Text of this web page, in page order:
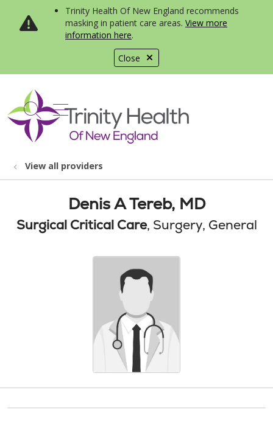
Close
Trinity Health Of New England recommends
masking in patient care areas. View more
information here.
search
show off canvas menu
View all providers
Denis A Tereb, MD
Surgical Critical Care, Surgery, General